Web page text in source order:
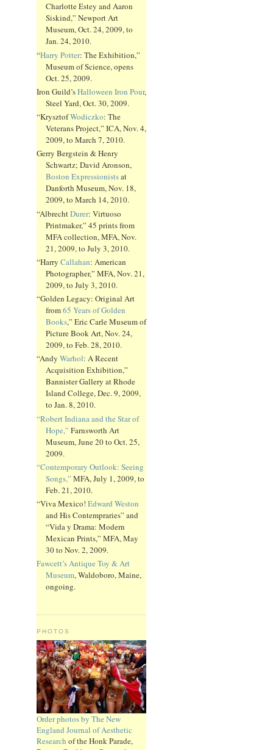
Charlotte Estey and Aaron
Siskind,” Newport Art
Museum, Oct. 24, 2009, to
Jan. 24, 2010.
“Harry Potter: The Exhibition,”
Museum of Science, opens
Oct. 25, 2009.
Iron Guild’sHalloween Iron Pour,
Steel Yard, Oct. 30, 2009.
“KrysztofWodiczko: The
Veterans Project,” ICA, Nov. 4,
2009, to March 7, 2010.
Gerry Bergstein & Henry
Schwartz; David Aronson,
Boston Expressionistsat
Danforth Museum, Nov. 18,
2009, to March 14, 2010.
“AlbrechtDurer: Virtuoso
Printmaker,” 45 prints from
MFA collection, MFA, Nov.
21, 2009, to July 3, 2010.
“Harry Callahan: American
Photographer,” MFA, Nov. 21,
2009, to July 3, 2010.
“Golden Legacy: Original Art
from65 Years of Golden
Books,” Eric Carle Museum of
Picture Book Art, Nov. 24,
2009, to Feb. 28, 2010.
“Andy Warhol: A Recent
Acquisition Exhibition,”
Bannister Gallery at Rhode
Island College, Dec. 9, 2009,
to Jan. 8, 2010.
“Robert Indiana and the Star of
Hope,” Farnsworth Art
Museum, June 20 to Oct. 25,
2009.
“Contemporary Outlook: Seeing
Songs,” MFA, July 1, 2009, to
Feb. 21, 2010.
“Viva Mexico! Edward Weston
and His Contempraries” and
“Vida y Drama: Modern
Mexican Prints,” MFA, May
30 to Nov. 2, 2009.
Fawcett’s Antique Toy & Art
Museum, Waldoboro, Maine,
ongoing.
PHOTOS
Order photos by The New
England Journal of Aesthetic
Research of the Honk Parade,